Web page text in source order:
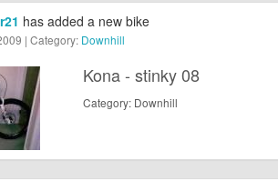
has added a new bike
| Category: Downhill
Kona - stinky 08
Category: Downhill